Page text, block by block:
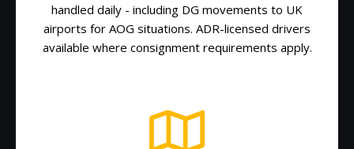
handled daily - including DG movements to UK
airports for AOG situations. ADR-licensed drivers
available where consignment requirements apply.